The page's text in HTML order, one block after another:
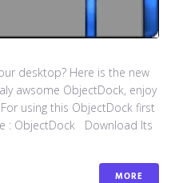
desktop? Here is the new
awsome ObjectDock, enjoy
using this ObjectDock first
: ​ObjectDock Download Its
MORE